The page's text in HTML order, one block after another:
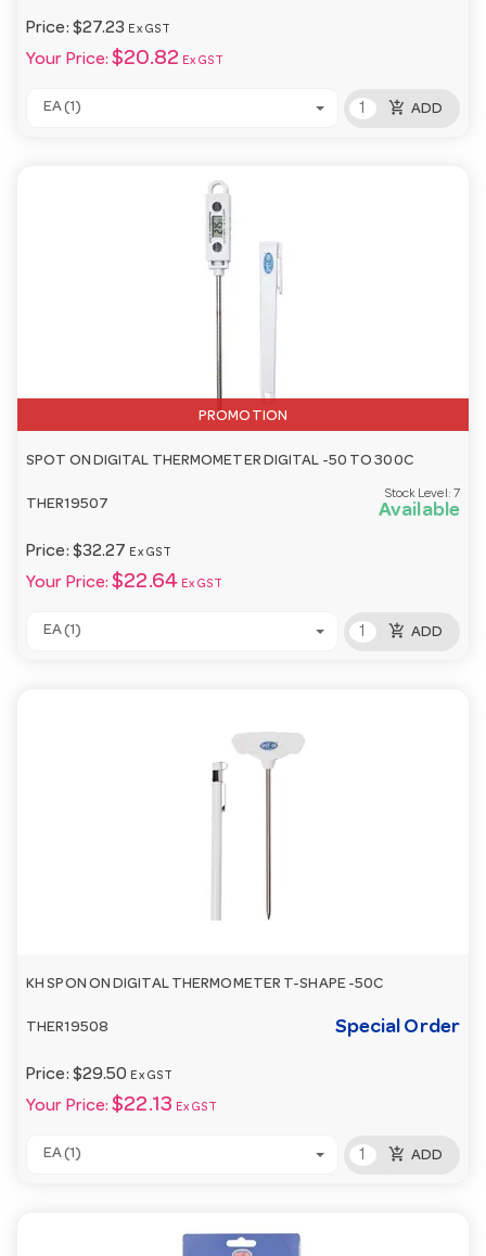
Price: $27.23 Ex GST
Your Price: $20.82 Ex GST
EA (1) add_shopping_cart ADD
PROMOTION
SPOT ON DIGITAL THERMOMETER DIGITAL -50 TO 300C
THER19507
Stock Level: 7
Available
Price: $32.27 Ex GST
Your Price: $22.64 Ex GST
EA (1) add_shopping_cart ADD
KH SPON ON DIGITAL THERMOMETER T-SHAPE -50C
THER19508 Special Order
Price: $29.50 Ex GST
Your Price: $22.13 Ex GST
EA (1) add_shopping_cart ADD